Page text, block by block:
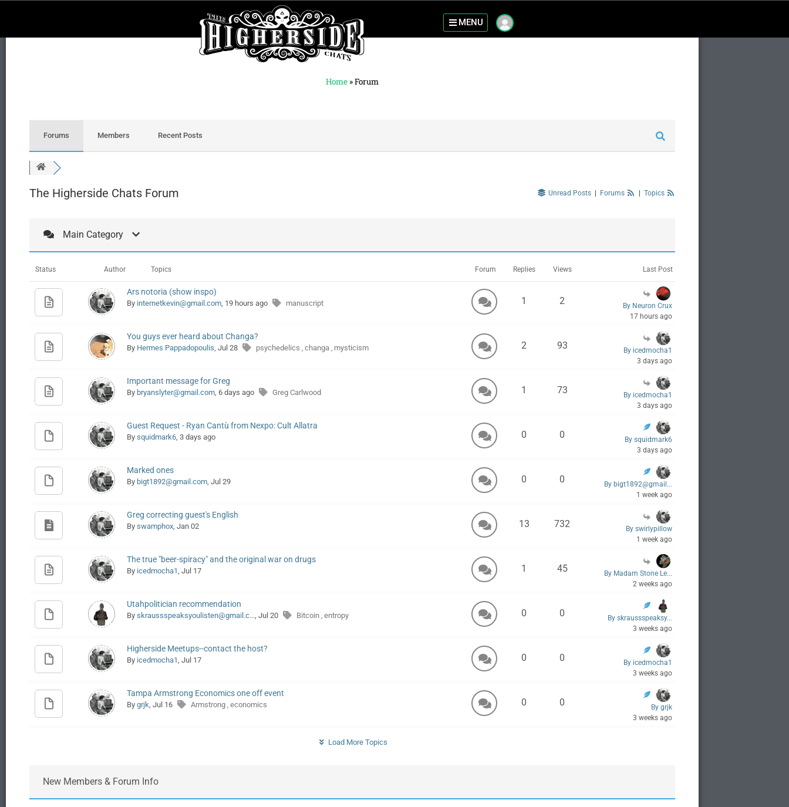
MENU
Home »Forum
Forums Members Recent Posts
The Higherside Chats Forum Unread Posts Forums Topics
Main Category
Status Author Topics Forum Replies Views Last Post
Ars notoria (show inspo)
By internetkevin@gmail.com, 19 hours ago manuscript 1 2
By Neuron Crux
17 hours ago
You guys ever heard about Changa?
By Hermes Pappadopoulis, Jul 28 psychedelics , changa , mysticism 2 93
By icedmocha1
3 days ago
Important message for Greg
By bryanslyter@gmail.com, 6 days ago Greg Carlwood 1 73
By icedmocha1
3 days ago
Guest Request - Ryan Cantù from Nexpo: Cult Allatra
By squidmark6, 3 days ago 0 0
By squidmark6
3 days ago
Marked ones
By bigt1892@gmail.com, Jul 29 0 0
By bigt1892@gmail...
1 week ago
Greg correcting guest's English
By swamphox, Jan 02 13 732
By swirlypillow
1 week ago
The true "beer-spiracy" and the original war on drugs
By icedmocha1, Jul 17 1 45
By Madam Stone Le...
2 weeks ago
Utahpolitician recommendation
By skraussspeaksyoulisten@gmail.c..., Jul 20 Bitcoin , entropy 0 0
By skraussspeaksy...
3 weeks ago
Higherside Meetups--contact the host?
By icedmocha1, Jul 17 0 0
By icedmocha1
3 weeks ago
Tampa Armstrong Economics one off event
By grjk, Jul 16 Armstrong , economics 0 0
By grjk
3 weeks ago
Load More Topics
New Members & Forum Info